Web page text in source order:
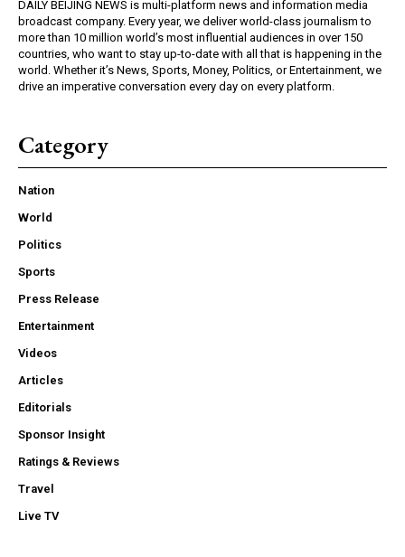
DAILY BEIJING NEWS is multi-platform news and information media
broadcast company. Every year, we deliver world-class journalism to
more than 10 million world’s most influential audiences in over 150
countries, who want to stay up-to-date with all that is happening in the
world. Whether it’s News, Sports, Money, Politics, or Entertainment, we
drive an imperative conversation every day on every platform.
Category
Nation
World
Politics
Sports
Press Release
Entertainment
Videos
Articles
Editorials
Sponsor Insight
Ratings & Reviews
Travel
Live TV